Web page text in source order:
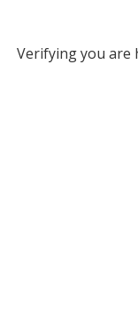
Verifying you are